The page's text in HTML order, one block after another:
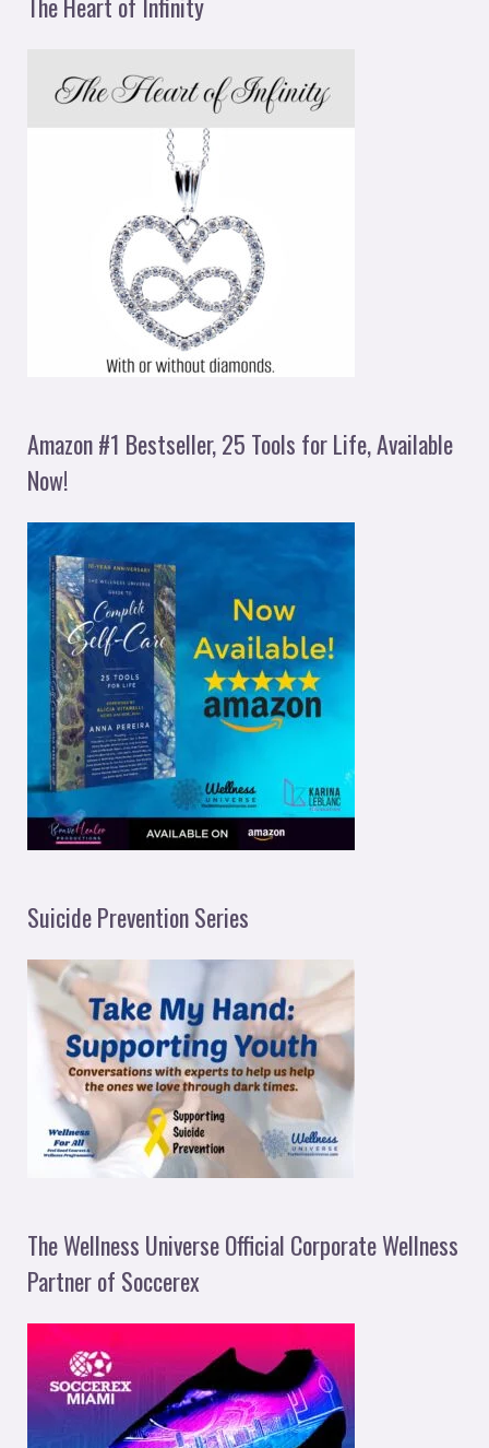
Amazon #1 Bestseller, 25 Tools for Life, Available
Now!
Suicide Prevention Series
The Wellness Universe Official Corporate Wellness
Partner of Soccerex